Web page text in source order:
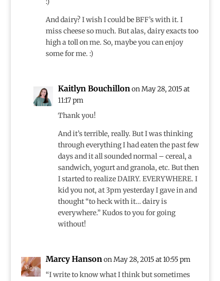
And dairy? I wish I could be BFF’s with it. I
miss cheese so much. But alas, dairy exacts too
high a toll on me. So, maybe you can enjoy
some for me. :)
Kaitlyn Bouchillonon May 28, 2015 at
11:17 pm
Thank you!
And it’s terrible, really. But I was thinking
through everything I had eaten the past few
days and it all sounded normal – cereal, a
sandwich, yogurt and granola, etc. But then
I started to realize DAIRY. EVERYWHERE. I
kid you not, at 3pm yesterday I gave in and
thought “to heck with it… dairy is
everywhere.” Kudos to you for going
without!
Marcy Hansonon May 28, 2015 at 10:55 pm
“I write to know what I think but sometimes